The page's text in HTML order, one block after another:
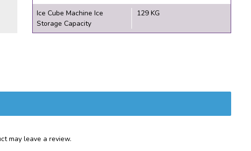
Ice Cube Machine Ice
Storage Capacity
129 KG
may leave a review.